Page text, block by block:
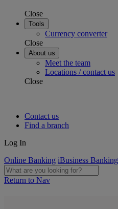
Close
Tools
Currency converter
Close
About us
Meet the team
Locations / contact us
Close
Contact us
Find a branch
Log In
Online Banking iBusiness Banking
Return to Nav